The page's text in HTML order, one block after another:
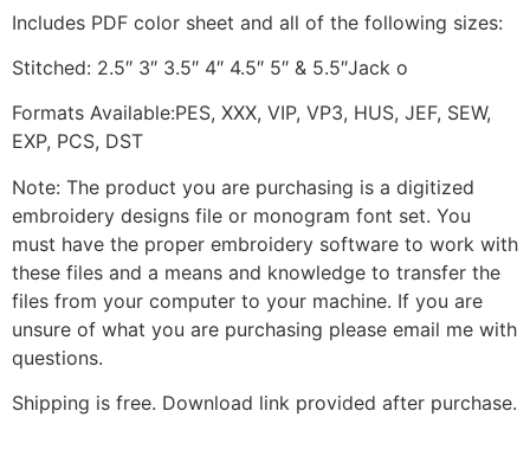
Includes PDF color sheet and all of the following sizes:
Stitched: 2.5″ 3″ 3.5″ 4″ 4.5″ 5″ & 5.5″Jack o
Formats Available:PES, XXX, VIP, VP3, HUS, JEF, SEW,
EXP, PCS, DST
Note: The product you are purchasing is a digitized
embroidery designs file or monogram font set. You
must have the proper embroidery software to work with
these files and a means and knowledge to transfer the
files from your computer to your machine. If you are
unsure of what you are purchasing please email me with
questions.
Shipping is free. Download link provided after purchase.